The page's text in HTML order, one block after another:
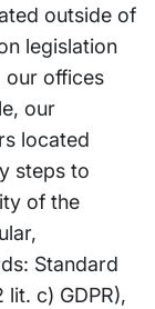
outside of
legislation
our offices
our
located
steps to
of the
Standard
c) GDPR),